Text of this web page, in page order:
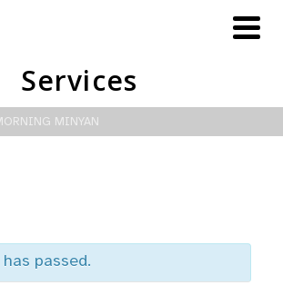
Services
MINYAN
passed.